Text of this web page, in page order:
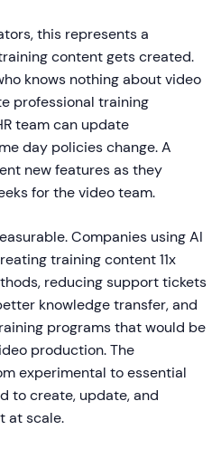
this represents a
content gets created.
knows nothing about video
professional training
team can update
day policies change. A
new features as they
for the video team.
Companies using AI
training content 11x
reducing support tickets
knowledge transfer, and
programs that would be
production. The
experimental to essential
to create, update, and
at scale.